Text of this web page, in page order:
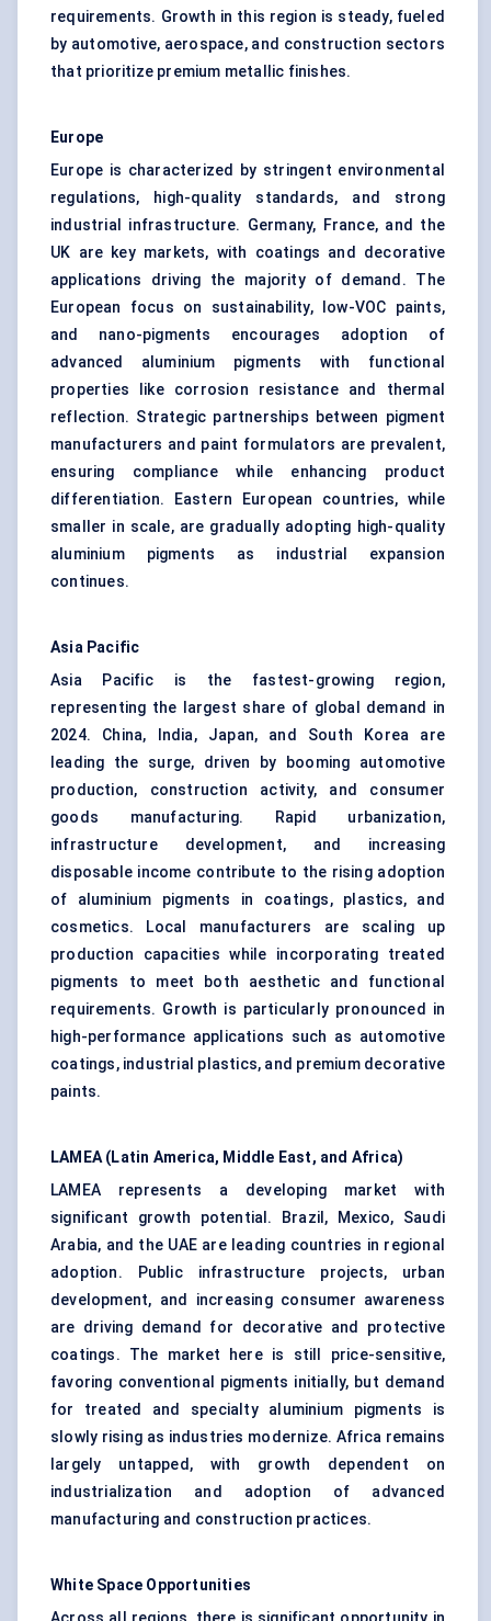
requirements. Growth in this region is steady, fueled
by automotive, aerospace, and construction sectors
that prioritize premium metallic finishes.
Europe
Europe is characterized by stringent environmental
regulations, high-quality standards, and strong
industrial infrastructure. Germany, France, and the
UK are key markets, with coatings and decorative
applications driving the majority of demand. The
European focus on sustainability, low-VOC paints,
and nano-pigments encourages adoption of
advanced aluminium pigments with functional
properties like corrosion resistance and thermal
reflection. Strategic partnerships between pigment
manufacturers and paint formulators are prevalent,
ensuring compliance while enhancing product
differentiation. Eastern European countries, while
smaller in scale, are gradually adopting high-quality
aluminium pigments as industrial expansion
continues.
Asia Pacific
Asia Pacific is the fastest-growing region,
representing the largest share of global demand in
2024. China, India, Japan, and South Korea are
leading the surge, driven by booming automotive
production, construction activity, and consumer
goods manufacturing. Rapid urbanization,
infrastructure development, and increasing
disposable income contribute to the rising adoption
of aluminium pigments in coatings, plastics, and
cosmetics. Local manufacturers are scaling up
production capacities while incorporating treated
pigments to meet both aesthetic and functional
requirements. Growth is particularly pronounced in
high-performance applications such as automotive
coatings, industrial plastics, and premium decorative
paints.
LAMEA (Latin America, Middle East, and Africa)
LAMEA represents a developing market with
significant growth potential. Brazil, Mexico, Saudi
Arabia, and the UAE are leading countries in regional
adoption. Public infrastructure projects, urban
development, and increasing consumer awareness
are driving demand for decorative and protective
coatings. The market here is still price-sensitive,
favoring conventional pigments initially, but demand
for treated and specialty aluminium pigments is
slowly rising as industries modernize. Africa remains
largely untapped, with growth dependent on
industrialization and adoption of advanced
manufacturing and construction practices.
White Space Opportunities